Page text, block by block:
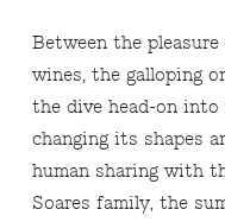
Between the
wines, the galloping
the dive head-on
changing its shapes
human sharing with
Soares family, the